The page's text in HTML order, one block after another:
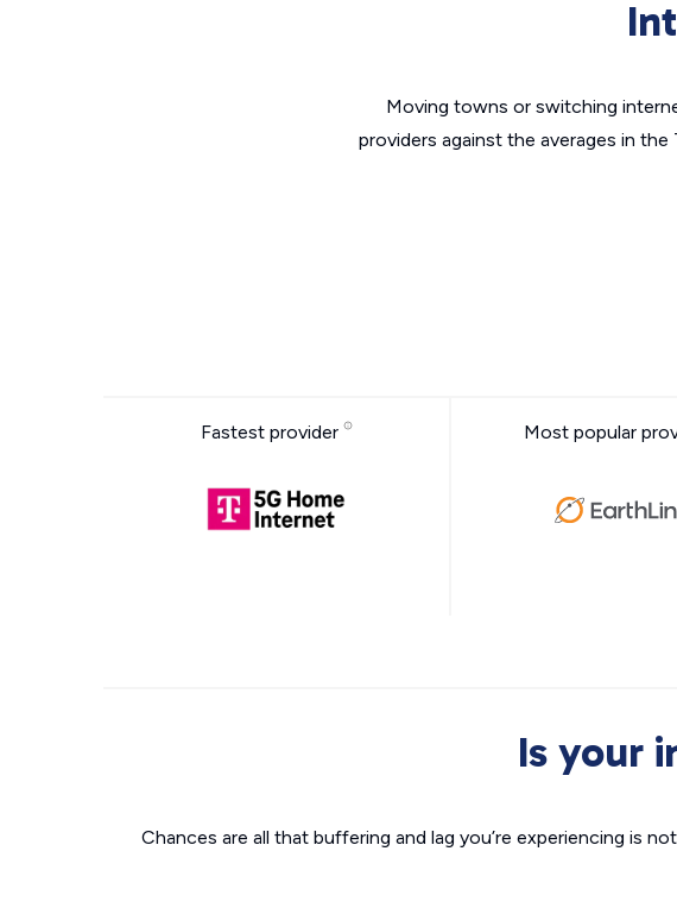
Moving towns or switching
providers against the averages in
Fastest provider Most popular
Is your
Chances are all that buffering and lag you’re experiencing is